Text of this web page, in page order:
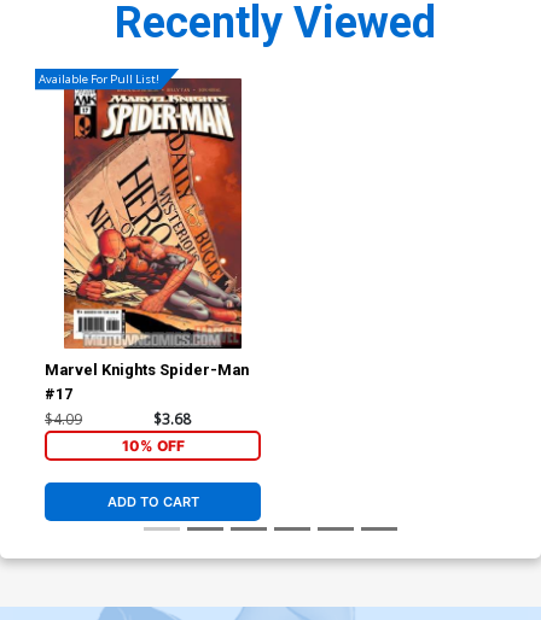
Recently Viewed
Available For Pull List!
Marvel Knights Spider-Man
#17
$4.09 $3.68
10% OFF
ADD TO CART